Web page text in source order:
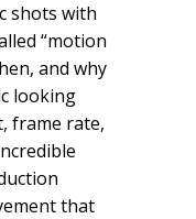
shots with
“motion
and why
looking
frame rate,
that